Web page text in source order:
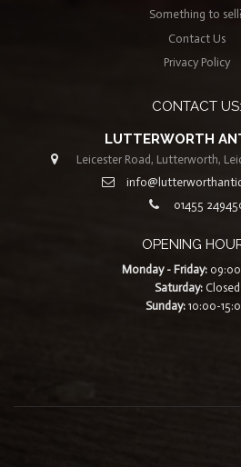
Something to
Contact Us
Privacy Policy
CONTACT US:
LUTTERWORTH
Leicester Road, Lutterworth,
01455
OPENING
Monday - Friday:
Saturday:Closed
Sunday: 10:00-